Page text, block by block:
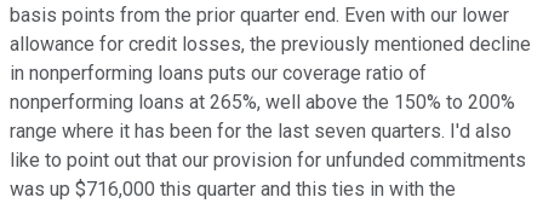
basis points from the prior quarter end. Even with our lower
allowance for credit losses, the previously mentioned decline
in nonperforming loans puts our coverage ratio of
nonperforming loans at 265%, well above the 150% to 200%
range where it has been for the last seven quarters. I'd also
like to point out that our provision for unfunded commitments
was up $716,000 this quarter and this ties in with the